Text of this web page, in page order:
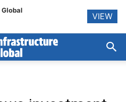
VIEW